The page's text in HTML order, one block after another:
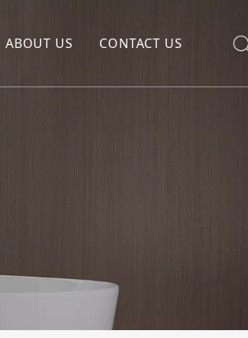
ABOUT US CONTACT US